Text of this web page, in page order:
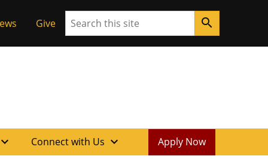
Give Search search
expand_more Connect with Us expand_more Apply Now